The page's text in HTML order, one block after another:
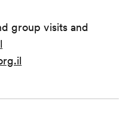
group visits and